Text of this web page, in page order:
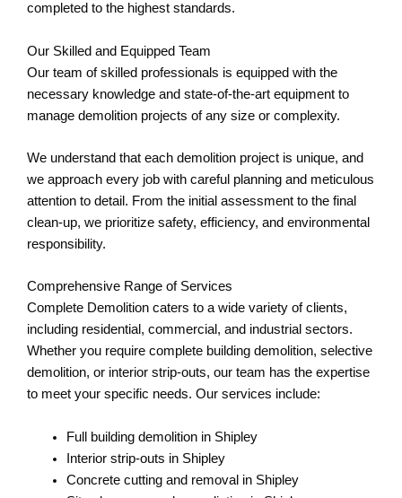
completed to the highest standards.
Our Skilled and Equipped Team
Our team of skilled professionals is equipped with the
necessary knowledge and state-of-the-art equipment to
manage demolition projects of any size or complexity.
We understand that each demolition project is unique, and
we approach every job with careful planning and meticulous
attention to detail. From the initial assessment to the final
clean-up, we prioritize safety, efficiency, and environmental
responsibility.
Comprehensive Range of Services
Complete Demolition caters to a wide variety of clients,
including residential, commercial, and industrial sectors.
Whether you require complete building demolition, selective
demolition, or interior strip-outs, our team has the expertise
to meet your specific needs. Our services include:
Full building demolition in Shipley
Interior strip-outs in Shipley
Concrete cutting and removal in Shipley